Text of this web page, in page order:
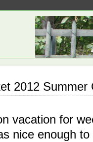
2012 Summer
vacation for
nice enough